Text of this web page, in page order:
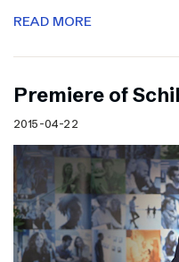
READ MORE
Premiere of
2015-04-22